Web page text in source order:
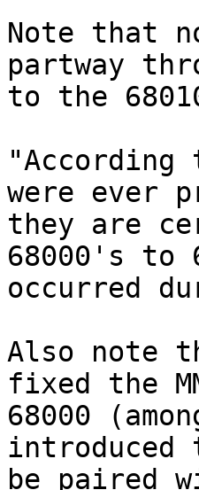
Note that
partway
to the
"According
were ever
they are
68000's to
occurred
Also note
fixed the
68000
introduced
be paired